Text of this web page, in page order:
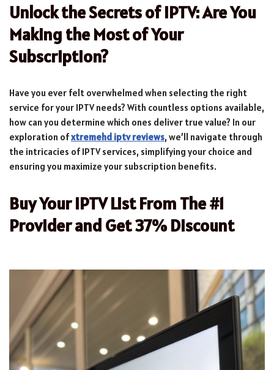
Unlock the Secrets of IPTV: Are You
Making the Most of Your
Subscription?
Have you ever felt overwhelmed when selecting the right
service for your IPTV needs? With countless options available,
how can you determine which ones deliver true value? In our
exploration ofxtremehd iptv reviews, we’ll navigate through
the intricacies of IPTV services, simplifying your choice and
ensuring you maximize your subscription benefits.
Buy Your IPTV List From The #1
Provider and Get 37% Discount